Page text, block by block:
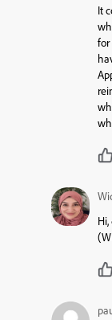
It
for